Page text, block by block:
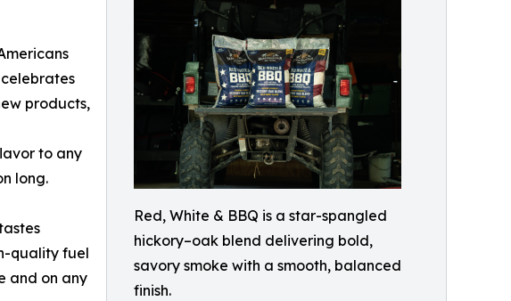
Red, White & BBQ is a star-spangled
hickory–oak blend delivering bold,
savory smoke with a smooth, balanced
finish.
products,
to any
long.
quality fuel
and on any